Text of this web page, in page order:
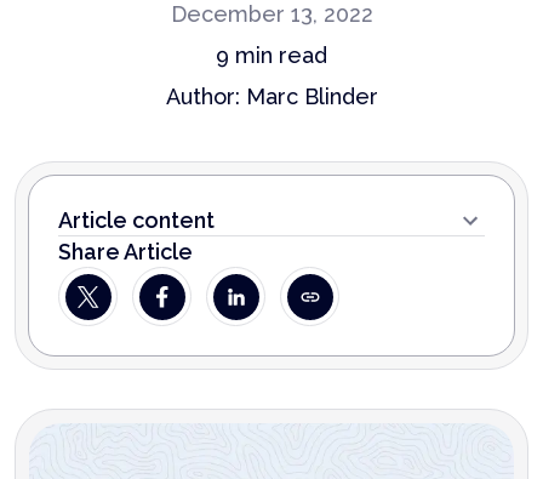
December 13, 2022
9 min read
Author: Marc Blinder
Article content
Share Article